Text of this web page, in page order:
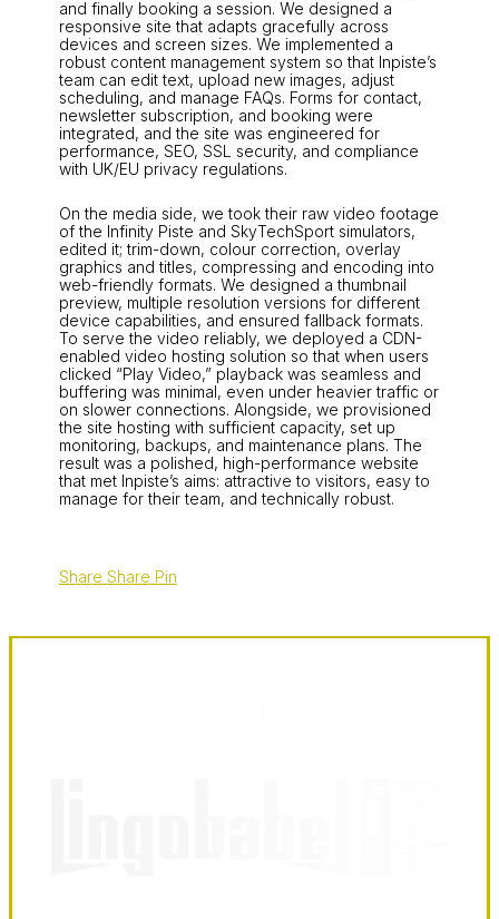
and finally booking a session. We designed a
responsive site that adapts gracefully across
devices and screen sizes. We implemented a
robust content management system so that Inpiste’s
team can edit text, upload new images, adjust
scheduling, and manage FAQs. Forms for contact,
newsletter subscription, and booking were
integrated, and the site was engineered for
performance, SEO, SSL security, and compliance
with UK/EU privacy regulations.
On the media side, we took their raw video footage
of the Infinity Piste and SkyTechSport simulators,
edited it; trim-down, colour correction, overlay
graphics and titles, compressing and encoding into
web-friendly formats. We designed a thumbnail
preview, multiple resolution versions for different
device capabilities, and ensured fallback formats.
To serve the video reliably, we deployed a CDN-
enabled video hosting solution so that when users
clicked “Play Video,” playback was seamless and
buffering was minimal, even under heavier traffic or
on slower connections. Alongside, we provisioned
the site hosting with sufficient capacity, set up
monitoring, backups, and maintenance plans. The
result was a polished, high-performance website
that met Inpiste’s aims: attractive to visitors, easy to
manage for their team, and technically robust.
Share Share Pin